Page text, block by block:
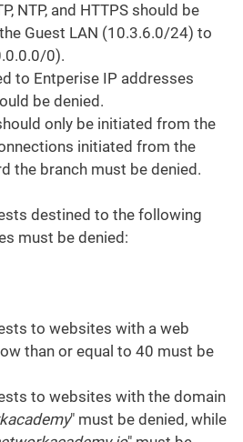
NTP, and HTTPS should be
Guest LAN (10.3.6.0/24) to
0).
to Entperise IP addresses
be denied.
only be initiated from the
initiated from the
the branch must be denied.
destined to the following
must be denied:
to websites with a web
than or equal to 40 must be
to websites with the domain
" must be denied, while